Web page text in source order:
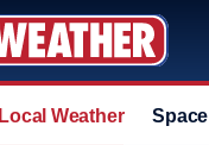
Local Weather Space